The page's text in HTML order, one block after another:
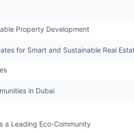
Property Development
for Smart and Sustainable Real
in Dubai
a Leading Eco-Community